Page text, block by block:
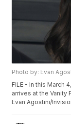
Photo by: Evan
FILE - In this March
arrives at the Vanity
Evan Agostini/